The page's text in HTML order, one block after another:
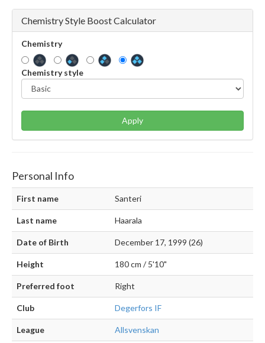
Chemistry Style Boost Calculator
Chemistry
Chemistry style
Apply
Personal Info
First name Santeri
Last name Haarala
Date of Birth December 17, 1999 (26)
Height 180 cm / 5'10"
Preferred foot Right
Club Degerfors IF
League Allsvenskan